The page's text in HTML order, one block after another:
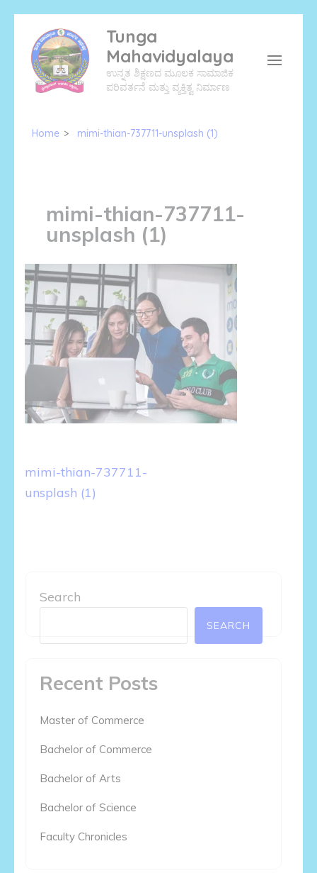
content
(Press
Tunga
Mahavidyalaya
ಉನ್ನತ ಶಿಕ್ಷಣದ ಮೂಲಕ ಸಾಮಾಜಿಕ
ಪರಿವರ್ತನೆ ಮತ್ತು ವ್ಯಕ್ತಿತ್ವ ನಿರ್ಮಾಣ
Home > mimi-thian-737711-unsplash (1)
mimi-thian-737711-
unsplash (1)
Post
navigation
mimi-thian-737711-
unsplash (1)
Search
SEARCH
Recent Posts
Master of Commerce
Bachelor of Commerce
Bachelor of Arts
Bachelor of Science
Faculty Chronicles